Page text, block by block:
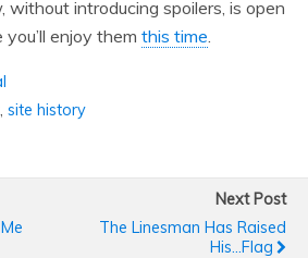
without introducing spoilers, is open
enjoy them this time.
, site history
Next Post
The Linesman Has Raised
His...flag